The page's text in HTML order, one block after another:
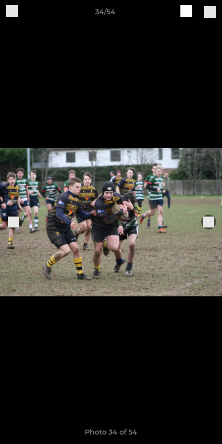
34/54
Photo 34 of 54